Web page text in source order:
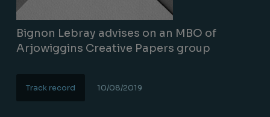
Bignon Lebray advises on an MBO of
Arjowiggins Creative Papers group
Track record 10/08/2019